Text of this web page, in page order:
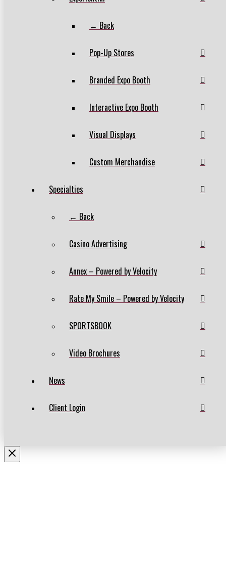
← Back
Pop-Up Stores
Branded Expo Booth
Interactive Expo Booth
Visual Displays
Custom Merchandise
Specialties
← Back
Casino Advertising
Annex – Powered by Velocity
Rate My Smile – Powered by Velocity
SPORTSBOOK
Video Brochures
News
Client Login